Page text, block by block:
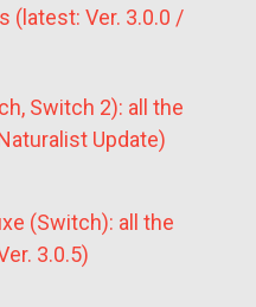
(latest: Ver. 3.0.0 /
Switch 2): all the
Update)
(Switch): all the
3.0.5)